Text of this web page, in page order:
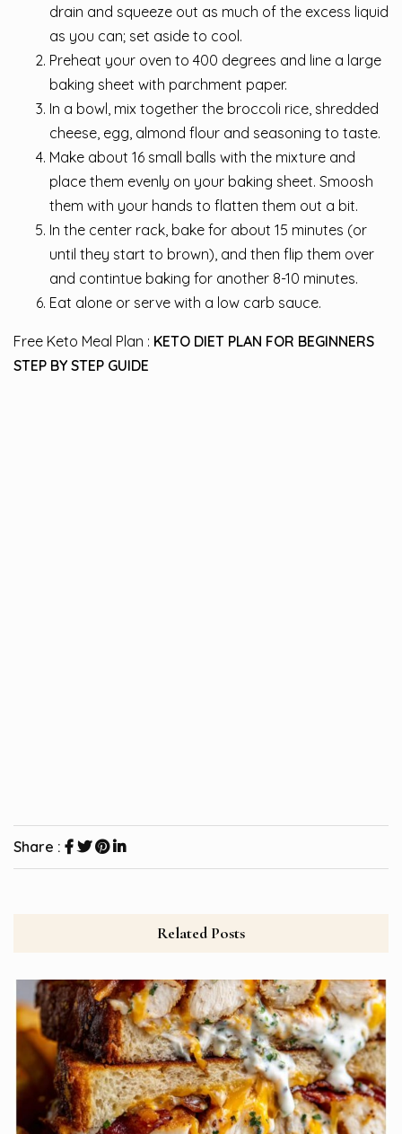
drain and squeeze out as much of the excess liquid
as you can; set aside to cool.
Preheat your oven to 400 degrees and line a large
baking sheet with parchment paper.
In a bowl, mix together the broccoli rice, shredded
cheese, egg, almond flour and seasoning to taste.
Make about 16 small balls with the mixture and
place them evenly on your baking sheet. Smoosh
them with your hands to flatten them out a bit.
In the center rack, bake for about 15 minutes (or
until they start to brown), and then flip them over
and contintue baking for another 8-10 minutes.
Eat alone or serve with a low carb sauce.
Free Keto Meal Plan : KETO DIET PLAN FOR BEGINNERS
STEP BY STEP GUIDE
Share :
Related Posts